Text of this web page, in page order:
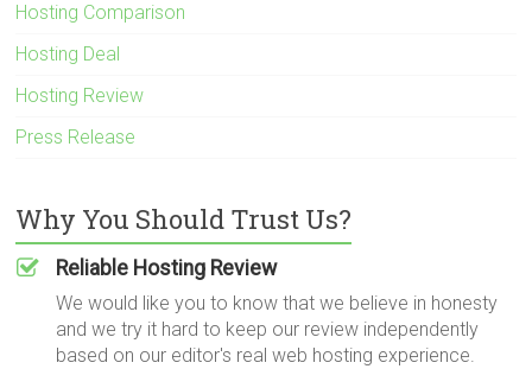
Hosting Comparison
Hosting Deal
Hosting Review
Press Release
Why You Should Trust Us?
Reliable Hosting Review
We would like you to know that we believe in honesty
and we try it hard to keep our review independently
based on our editor's real web hosting experience.